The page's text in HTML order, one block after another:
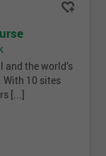
and the world’s
10 sites
[...]